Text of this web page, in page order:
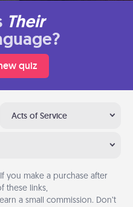
Their
quiz
Acts of Service
you make a purchase after
these links,
a small commission. Don’t